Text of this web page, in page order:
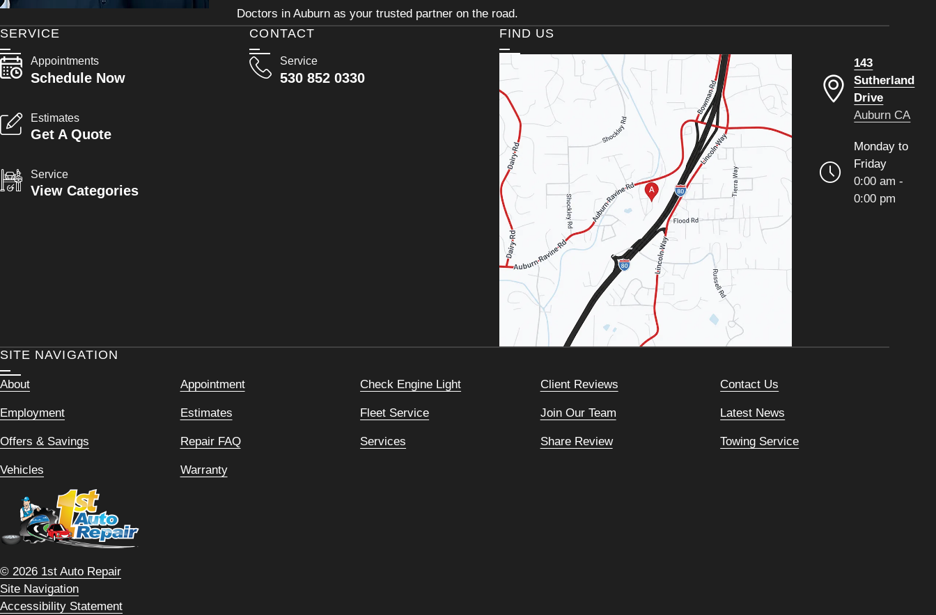
Doctors in Auburn as your trusted partner on the road.
CONTACT
Service
530 852 0330
SERVICE
Appointments
Schedule Now
Estimates
Get A Quote
Service
View Categories
FIND US
143
Sutherland
Drive
Auburn CA
Monday to
Friday
0:00 am -
0:00 pm
SITE NAVIGATION
About Appointment Check Engine Light Client Reviews Contact Us
Employment Estimates Fleet Service Join Our Team Latest News
Offers & Savings Repair FAQ Services Share Review Towing Service
Vehicles Warranty
© 2026 1st Auto Repair
Site Navigation
Accessibility Statement